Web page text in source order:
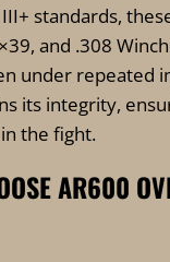
standards,
and .308
under repeated
its integrity,
the fight.
AR600